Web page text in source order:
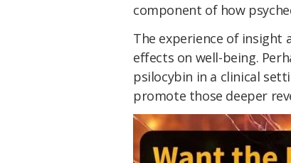
component of how
The experience of
effects on well-being.
psilocybin in a clinical
promote those deeper